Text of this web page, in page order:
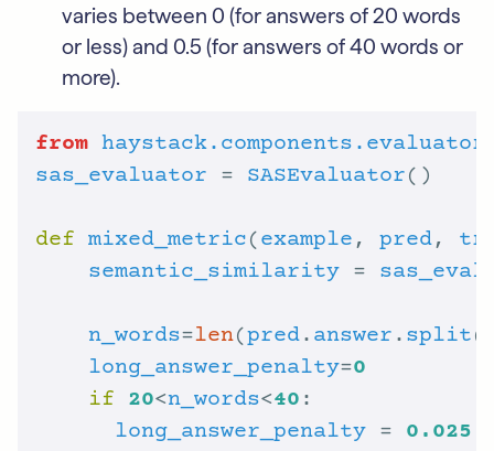
varies between 0 (for answers of 20 words
or less) and 0.5 (for answers of 40 words or
more).
from
sas_evaluator = SASEvaluator
def mixed_metric(example, pred,
semantic_similarity =
n_words=len(pred. answer . split
long_answer_penalty=0
if
20<n_words<40
long_answer_penalty = 0.025